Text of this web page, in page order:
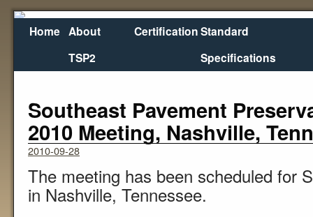
Home About
TSP2
CertificationStandard
Specifications
Pavement Preservation Journal – 2009 Spring
Southeast Pavement
2010 Meeting, Nashville,
2010-09-28
The meeting has been scheduled for
in Nashville, Tennessee.